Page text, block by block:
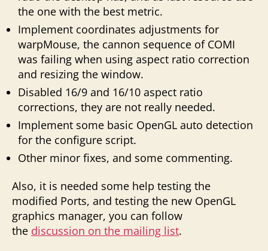
the one with the best metric.
Implement coordinates adjustments for
warpMouse, the cannon sequence of COMI
was failing when using aspect ratio correction
and resizing the window.
Disabled 16/9 and 16/10 aspect ratio
corrections, they are not really needed.
Implement some basic OpenGL auto detection
for the configure script.
Other minor fixes, and some commenting.
Also, it is needed some help testing the
modified Ports, and testing the new OpenGL
graphics manager, you can follow
the discussion on the mailing list.